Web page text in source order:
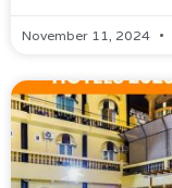
November 11, 2024